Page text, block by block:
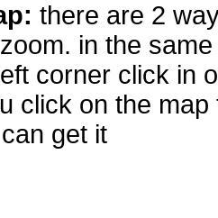
there are 2
in the
corner click in
click on the
get it